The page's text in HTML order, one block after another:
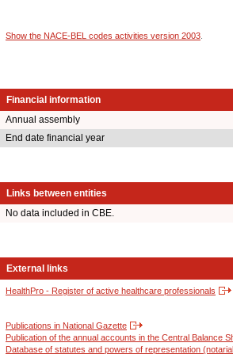
Show the NACE-BEL codes activities version 2003
Financial information
Annual assembly
End date financial year
Links between entities
No data included in CBE.
External links
HealthPro - Register of active healthcare professionals
Publications in National Gazette
Publication of the annual accounts in the Central Balance
Database of statutes and powers of representation